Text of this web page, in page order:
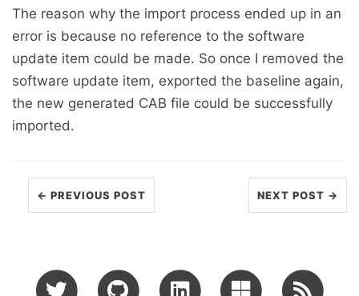
The reason why the import process ended up in an
error is because no reference to the software
update item could be made. So once I removed the
software update item, exported the baseline again,
the new generated CAB file could be successfully
imported.
← PREVIOUS POST NEXT POST →